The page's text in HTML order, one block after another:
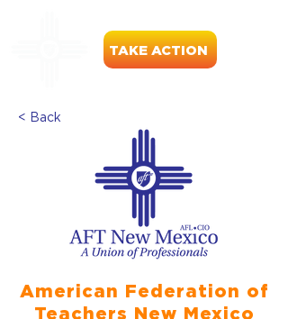
TAKE ACTION
< Back
American Federation of
Teachers New Mexico